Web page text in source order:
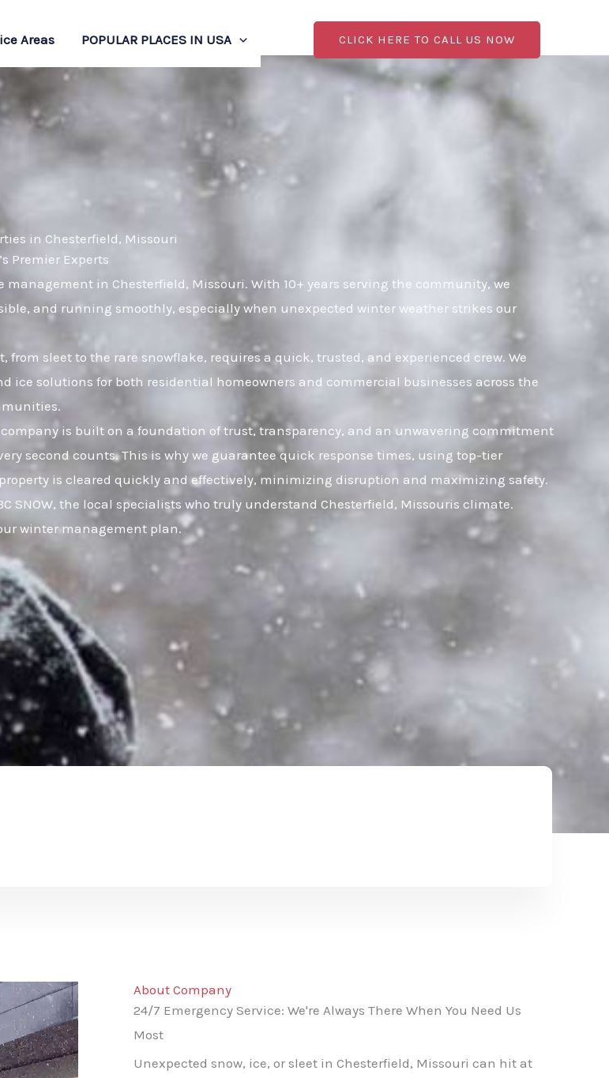
Areas POPULAR PLACES IN USA CLICK HERE TO CALL US NOW
in Chesterfield, Missouri
Premier Experts
management in Chesterfield, Missouri. With 10+ years serving the community, we
and running smoothly, especially when unexpected winter weather strikes our
sleet to the rare snowflake, requires a quick, trusted, and experienced crew. We
solutions for both residential homeowners and commercial businesses across the
company is built on a foundation of trust, transparency, and an unwavering commitment
second counts. This is why we guarantee quick response times, using top-tier
is cleared quickly and effectively, minimizing disruption and maximizing safety.
SNOW, the local specialists who truly understand Chesterfield, Missouris climate.
winter management plan.
About Company
24/7 Emergency Service: We're Always There When You Need Us
Most
Unexpected snow, ice, or sleet in Chesterfield, Missouri can hit at